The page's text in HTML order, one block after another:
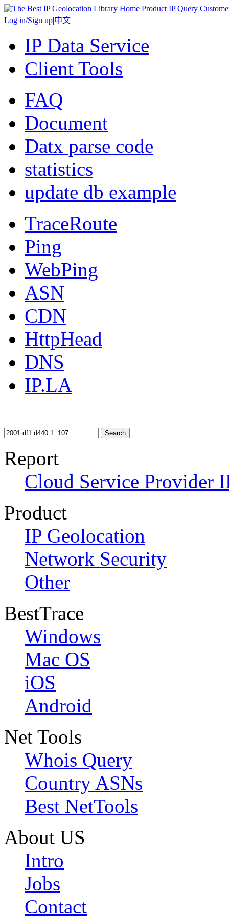
Home Product IP Query
Log in/Sign up|中文
IP Data Service
Client Tools
FAQ
Document
Datx parse code
statistics
update db example
TraceRoute
Ping
WebPing
ASN
CDN
HttpHead
DNS
IP.LA
Search
Report
Cloud Service Provider
Product
IP Geolocation
Network Security
Other
BestTrace
Windows
Mac OS
iOS
Android
Net Tools
Whois Query
Country ASNs
Best NetTools
About US
Intro
Jobs
Contact